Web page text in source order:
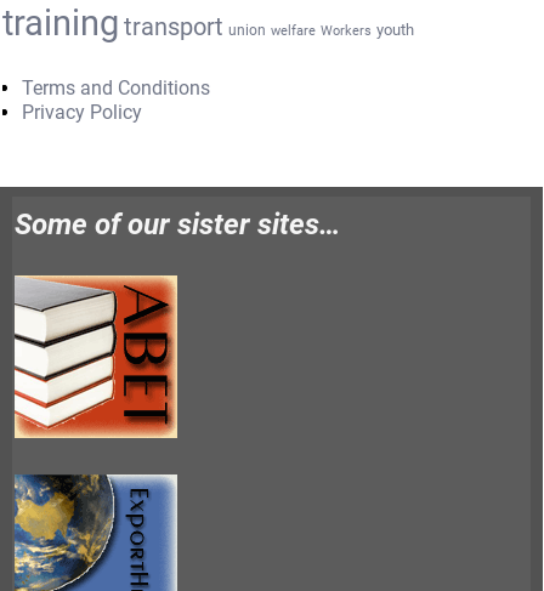
training transport union welfare Workers youth
Terms and Conditions
Privacy Policy
Some of our sister sites…